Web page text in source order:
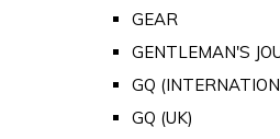
GEAR
GENTLEMAN'S
GQ
GQ (UK)